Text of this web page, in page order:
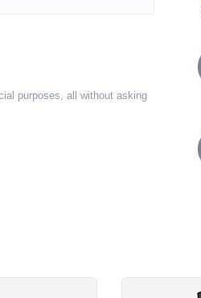
purposes, all without asking